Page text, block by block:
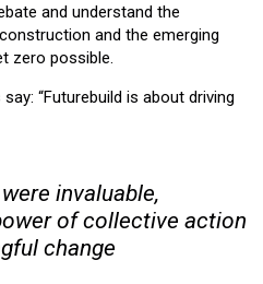
and understand the
and the emerging
zero possible.
“Futurebuild is about driving
invaluable,
of collective action
change